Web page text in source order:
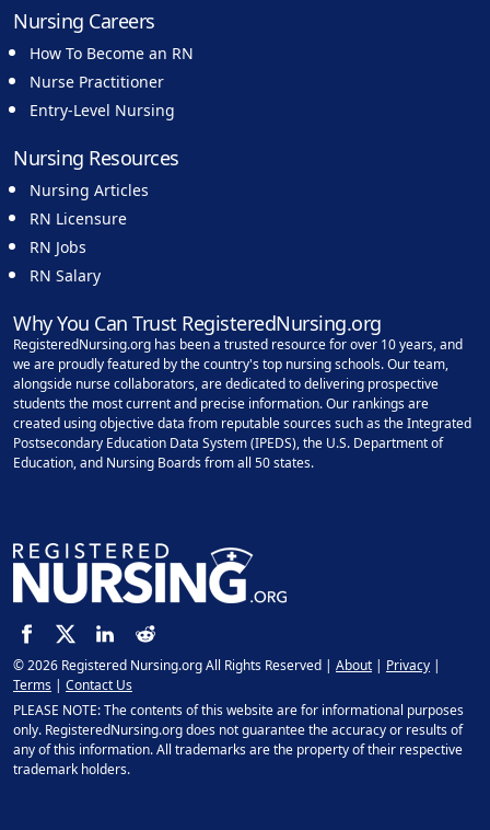
Nursing Careers
How To Become an RN
Nurse Practitioner
Entry-Level Nursing
Nursing Resources
Nursing Articles
RN Licensure
RN Jobs
RN Salary
Why You Can Trust RegisteredNursing.org
RegisteredNursing.org has been a trusted resource for over 10 years, and
we are proudly featured by the country's top nursing schools. Our team,
alongside nurse collaborators, are dedicated to delivering prospective
students the most current and precise information. Our rankings are
created using objective data from reputable sources such as the Integrated
Postsecondary Education Data System (IPEDS), the U.S. Department of
Education, and Nursing Boards from all 50 states.
© 2026 Registered Nursing.org All Rights Reserved | About | Privacy |
Terms | Contact Us
PLEASE NOTE: The contents of this website are for informational purposes
only. RegisteredNursing.org does not guarantee the accuracy or results of
any of this information. All trademarks are the property of their respective
trademark holders.